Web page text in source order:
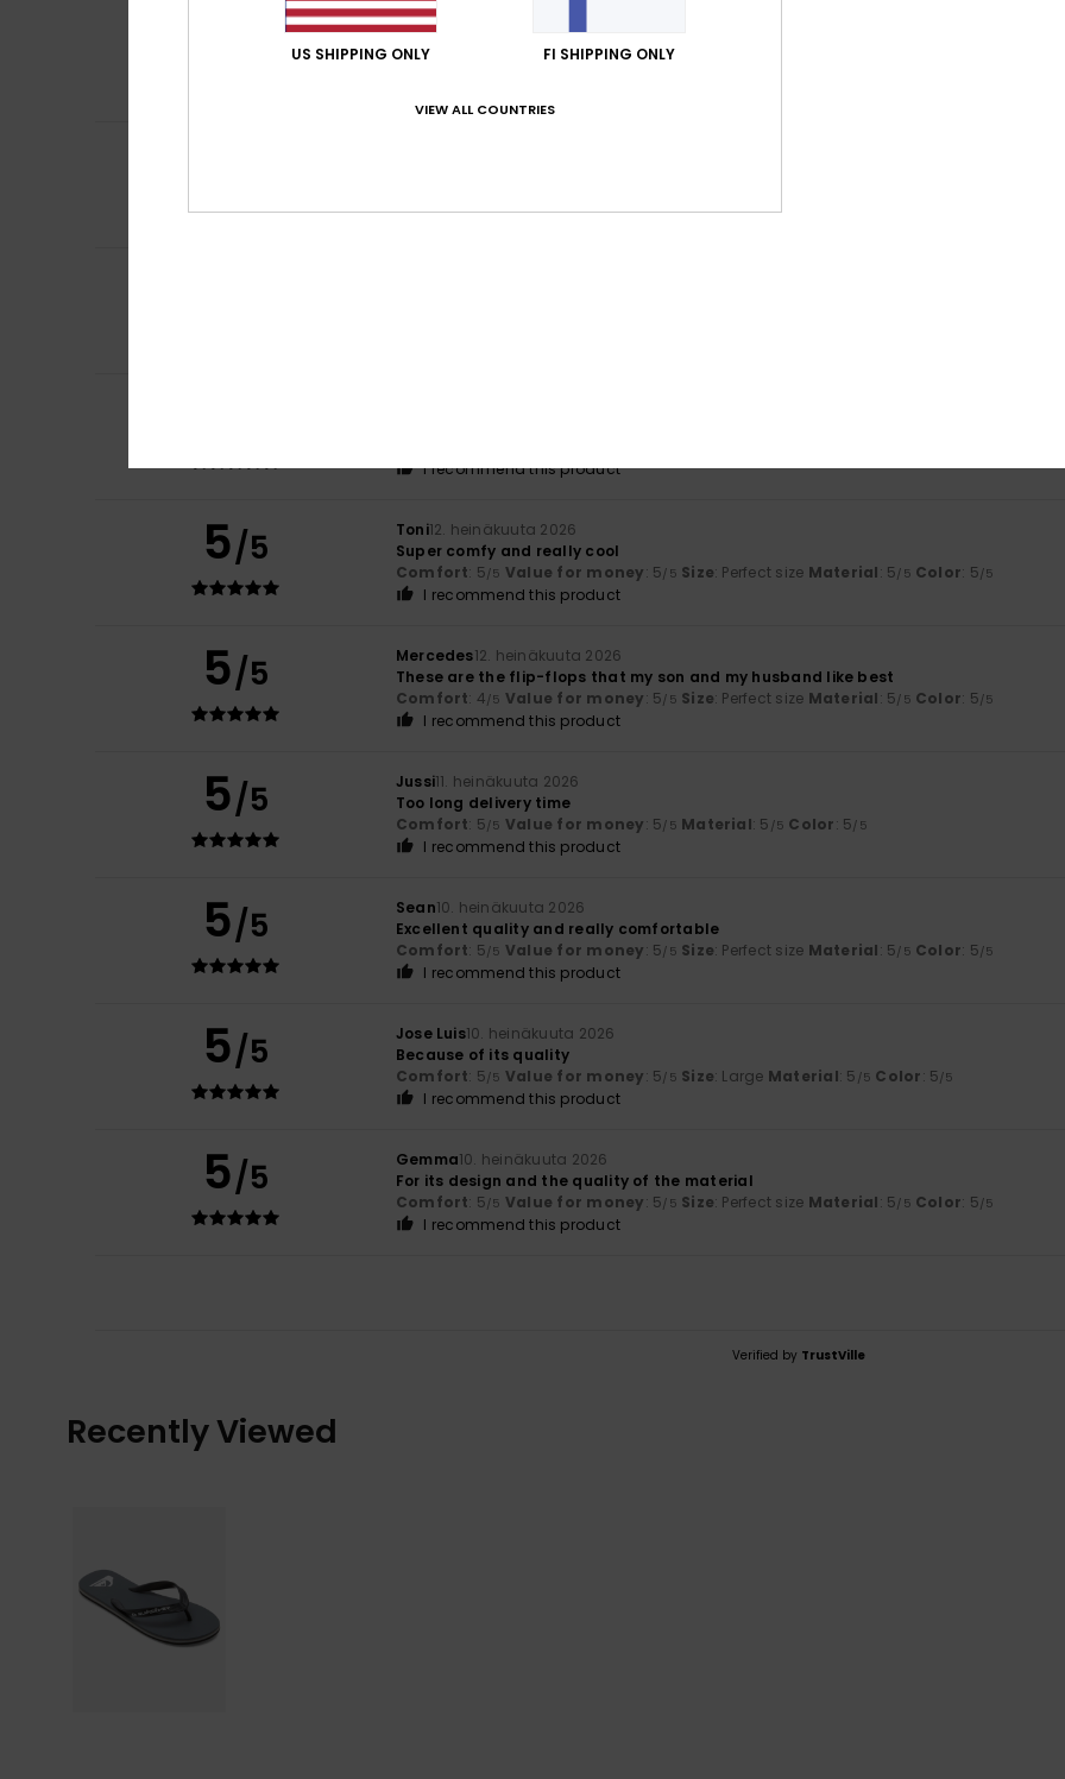
Halid
Runs a little large
I recommend this product
5/5 Toni12. heinäkuuta 2026
Super comfy and really cool
Comfort: 5 /5 Value for money: 5 /5 Size: Perfect size Material: 5 /5 Color: 5 /5
I recommend this product
5/5 Mercedes12. heinäkuuta 2026
These are the flip-flops that my son and my husband like best
Comfort: 4 /5 Value for money: 5 /5 Size: Perfect size Material: 5 /5 Color: 5 /5
I recommend this product
5/5 Jussi11. heinäkuuta 2026
Too long delivery time
Comfort: 5 /5 Value for money: 5 /5 Material: 5 /5 Color: 5 /5
I recommend this product
5/5 Sean10. heinäkuuta 2026
Excellent quality and really comfortable
Comfort: 5 /5 Value for money: 5 /5 Size: Perfect size Material: 5 /5 Color: 5 /5
I recommend this product
5/5 Jose Luis10. heinäkuuta 2026
Because of its quality
Comfort: 5 /5 Value for money: 5 /5 Size: Large Material: 5 /5 Color: 5 /5
I recommend this product
5/5 Gemma10. heinäkuuta 2026
For its design and the quality of the material
Comfort: 5 /5 Value for money: 5 /5 Size: Perfect size Material: 5 /5 Color: 5 /5
I recommend this product
Verified by TrustVille
Recently Viewed
US SHIPPING ONLY FI SHIPPING ONLY
VIEW ALL COUNTRIES